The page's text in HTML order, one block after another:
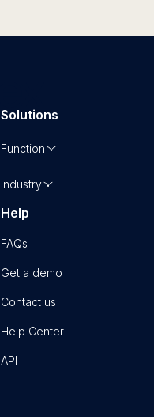
Solutions
Function
Industry
Help
FAQs
Get a demo
Contact us
Help Center
API